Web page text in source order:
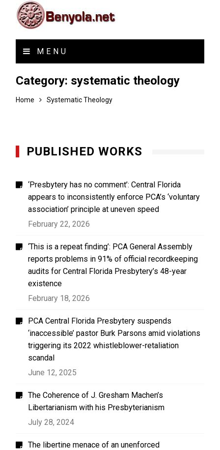
MENU
Category: systematic theology
Home Systematic Theology
PUBLISHED WORKS
‘Presbytery has no comment’: Central Florida
appears to inconsistently enforce PCA’s ‘voluntary
association’ principle at uneven speed
February 22, 2026
‘This is a repeat finding’: PCA General Assembly
reports problems in 91% of official recordkeeping
audits for Central Florida Presbytery’s 48-year
existence
February 18, 2026
PCA Central Florida Presbytery suspends
‘inaccessible’ pastor Burk Parsons amid violations
triggering its 2022 whistleblower-retaliation
scandal
June 12, 2025
The Coherence of J. Gresham Machen’s
Libertarianism with his Presbyterianism
July 28, 2024
The libertine menace of an unenforced